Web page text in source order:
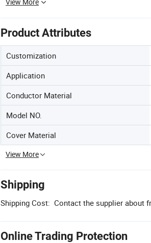
Product Attributes
Customization
Application
Conductor Material
Model NO.
Cover Material
View More
Shipping
Shipping Cost: Contact the supplier about
Online Trading Protection